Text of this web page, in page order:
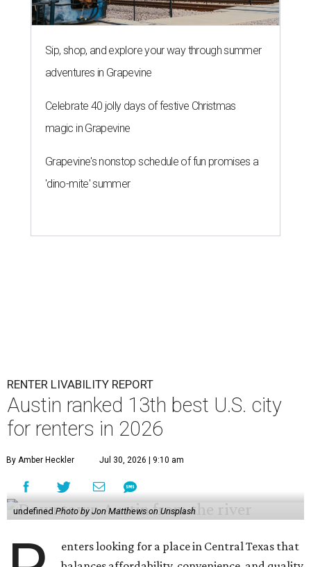
Sip, shop, and explore your way through summer
adventures in Grapevine
Celebrate 40 jolly days of festive Christmas
magic in Grapevine
Grapevine's nonstop schedule of fun promises a
'dino-mite' summer
RENTER LIVABILITY REPORT
Austin ranked 13th best U.S. city
for renters in 2026
By Amber Heckler Jul 30, 2026 | 9:10 am
undefined Photo by Jon Matthews on Unsplash
enters looking for a place in Central Texas that